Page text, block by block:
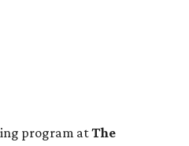
program atThe